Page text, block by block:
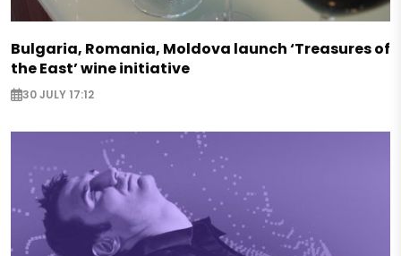
Bulgaria, Romania, Moldova launch ‘Treasures of
the East’ wine initiative
30 JULY 17:12